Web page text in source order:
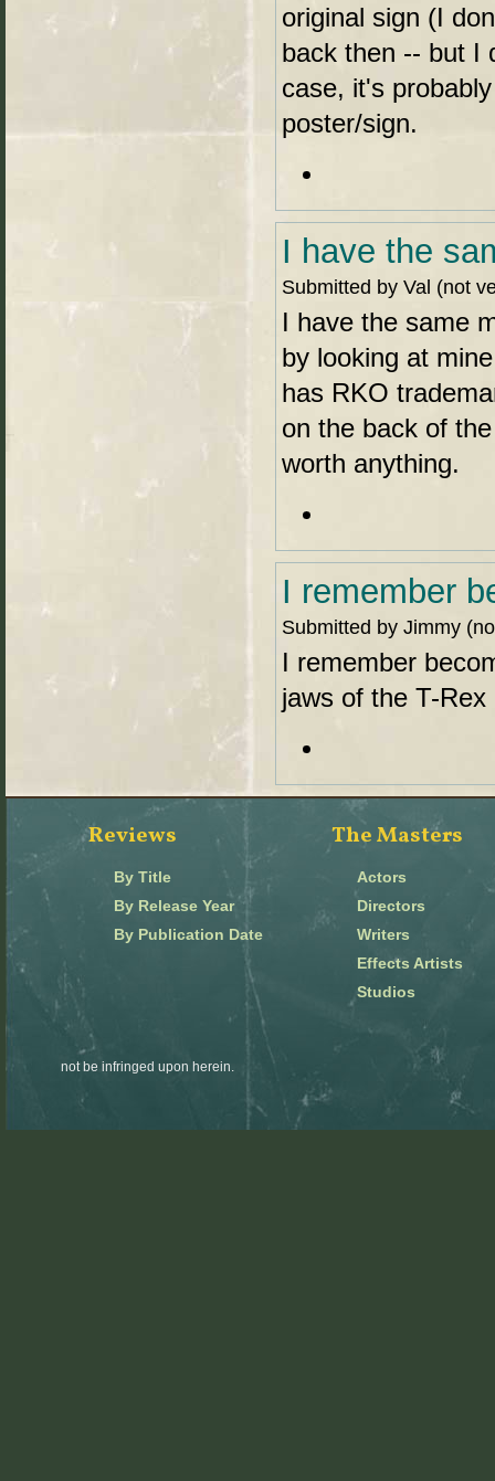
original sign (I
back then -- but I
case, it's
poster/sign.
I have the
Submitted by Val (not
I have the same
by looking at
has RKO
on the back of
worth anything.
I remember
Submitted by Jimmy
I remember
jaws of the T-Rex
Reviews
By Title
By Release Year
By Publication Date
The Masters
Actors
Directors
Writers
Effects Artists
Studios
not be infringed upon herein.